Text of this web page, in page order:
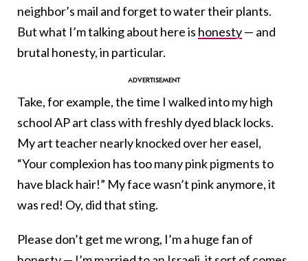
neighbor’s mail and forget to water their plants.
But what I’m talking about here is honesty— and
brutal honesty, in particular.
Take, for example, the time I walked into my high
school AP art class with freshly dyed black locks.
My art teacher nearly knocked over her easel,
“Your complexion has too many pink pigments to
have black hair!” My face wasn’t pink anymore, it
was red! Oy, did that sting.
Please don’t get me wrong, I’m a huge fan of